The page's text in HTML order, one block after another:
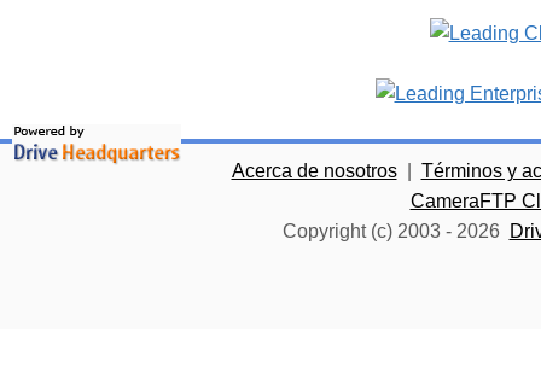
Acerca de nosotros
Términos y
CameraFTP
Copyright (c) 2003 - 2026